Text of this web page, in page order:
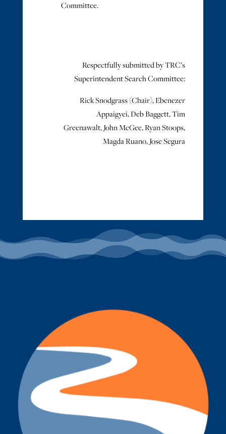
Committee.
Respectfully submitted by TRC’s
Superintendent Search Committee:
Rick Snodgrass (Chair), Ebenezer
Appaigyei, Deb Baggett, Tim
Greenawalt, John McGee, Ryan Stoops,
Magda Ruano, Jose Segura